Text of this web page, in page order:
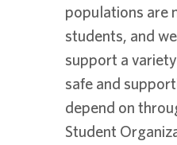
populations are
students, and
support a
safe and
depend on
Student